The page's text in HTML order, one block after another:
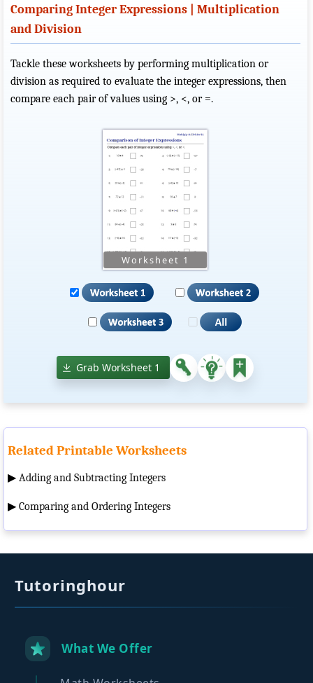
Comparing Integer Expressions | Multiplication
and Division
Tackle these worksheets by performing multiplication or
division as required to evaluate the integer expressions, then
compare each pair of values using >, <, or =.
Grab Worksheet 1
Related Printable Worksheets
▶ Adding and Subtracting Integers
▶ Comparing and Ordering Integers
Tutoringhour
What We Offer